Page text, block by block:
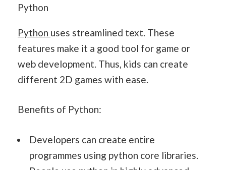
Python
Python uses streamlined text. These
features make it a good tool for game or
web development. Thus, kids can create
different 2D games with ease.
Benefits of Python:
Developers can create entire
programmes using python core libraries.